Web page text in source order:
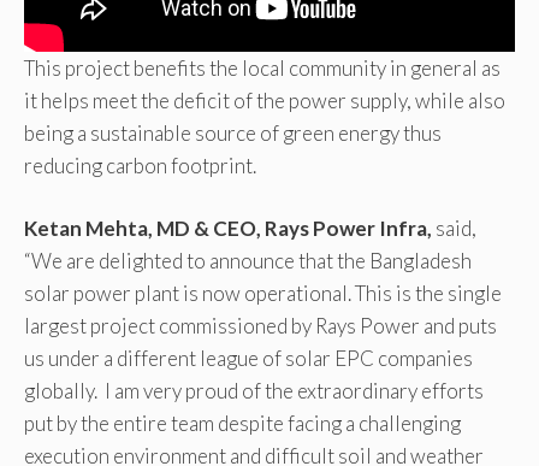
This project benefits the local community in general as
it helps meet the deficit of the power supply, while also
being a sustainable source of green energy thus
reducing carbon footprint.
Ketan Mehta, MD & CEO, Rays Power Infra, said,
“We are delighted to announce that the Bangladesh
solar power plant is now operational. This is the single
largest project commissioned by Rays Power and puts
us under a different league of solar EPC companies
globally. I am very proud of the extraordinary efforts
put by the entire team despite facing a challenging
execution environment and difficult soil and weather